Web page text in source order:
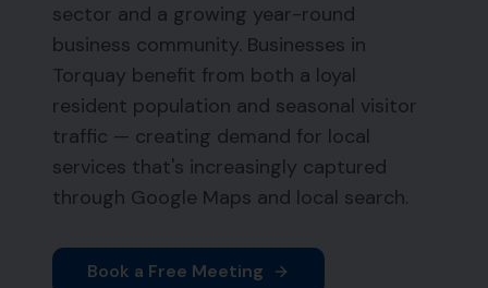
sector and a growing year-round
business community. Businesses in
Torquay benefit from both a loyal
resident population and seasonal visitor
traffic — creating demand for local
services that's increasingly captured
through Google Maps and local search.
Book a Free Meeting